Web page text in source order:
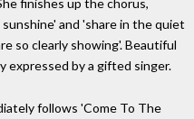
finishes up the chorus,
and 'share in the quiet
so clearly showing'. Beautiful
expressed by a gifted singer.
follows 'Come To The